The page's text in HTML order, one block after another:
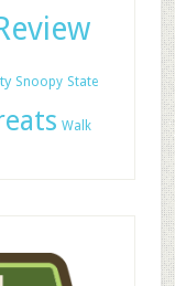
Snoopy State
Walk